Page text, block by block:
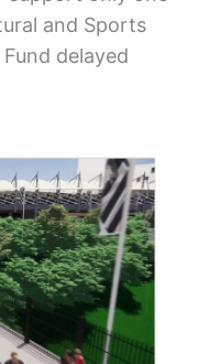
and Sports
delayed